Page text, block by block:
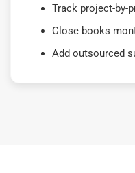
Track project-by-
Close books
Add outsourced